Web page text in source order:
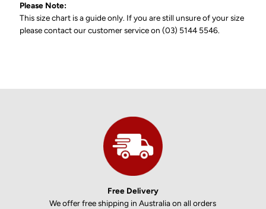
Please Note:
This size chart is a guide only. If you are still unsure of your size
please contact our customer service on (03) 5144 5546.
Free Delivery
We offer free shipping in Australia on all orders